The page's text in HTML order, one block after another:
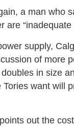
a man who
are “inadequate
supply,
of more
in size
want will
out the